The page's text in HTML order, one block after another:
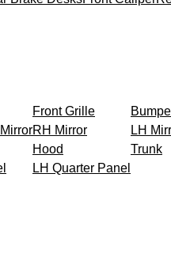
Front Grille
RH Mirror
LH
Hood
Trunk
LH Quarter Panel